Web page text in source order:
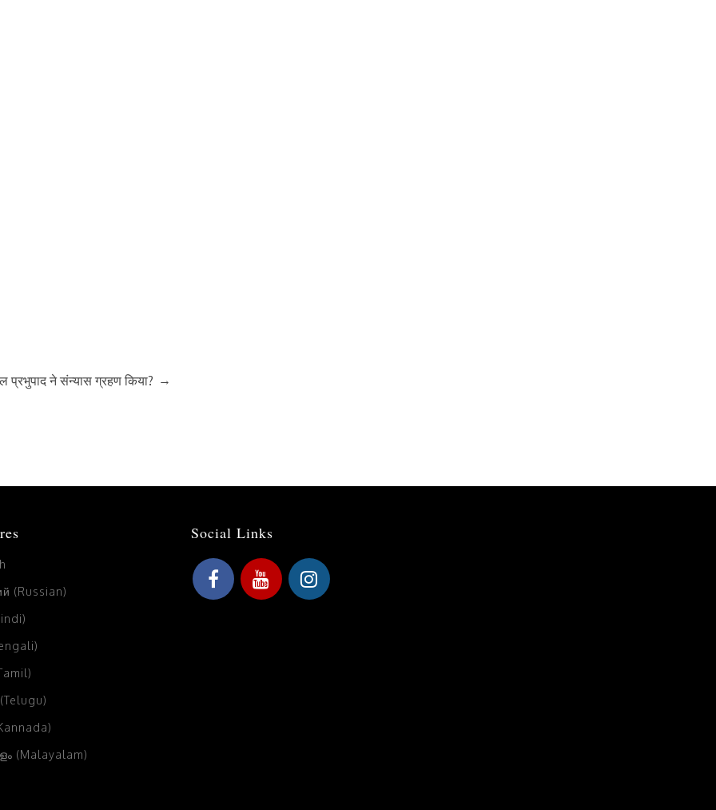
प्रभुपाद ने संन्यास ग्रहण किया? →
(Russian)
(Malayalam)
Social Links